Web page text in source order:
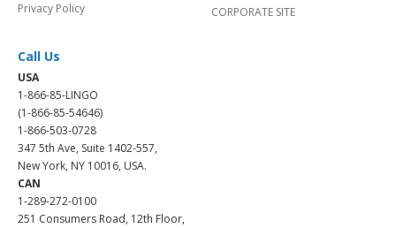
Privacy Policy
CORPORATE SITE
Call Us
USA
1-866-85-LINGO
(1-866-85-54646)
1-866-503-0728
347 5th Ave, Suite 1402-557,
New York, NY 10016, USA.
CAN
1-289-272-0100
251 Consumers Road, 12th Floor,